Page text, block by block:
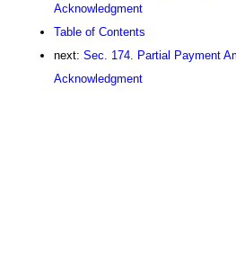
Acknowledgment
Table of Contents
next: Sec. 174. Partial Payment
Acknowledgment